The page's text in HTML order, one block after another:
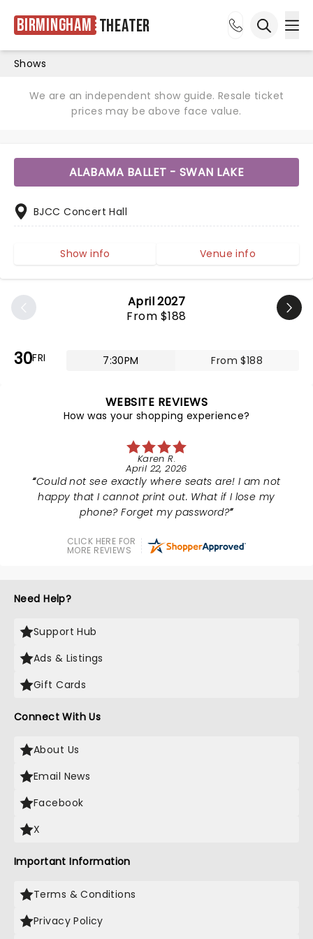
Birmingham Theater
Shows
We are an independent show guide. Resale ticket
prices may be above face value.
April 2027
From $188
30FRI 7:30PM From $188
ALABAMA BALLET - SWAN LAKE
BJCC Concert Hall
Show info Venue info
WEBSITE REVIEWS
How was your shopping experience?
Karen R.
April 22, 2026
Could not see exactly where seats are! I am not
happy that I cannot print out. What if I lose my
phone? Forget my password?
CLICK HERE FOR
MORE REVIEWS
Need Help?
Support Hub
Ads & Listings
Gift Cards
Connect With Us
About Us
Email News
Facebook
X
Important Information
Terms & Conditions
Privacy Policy